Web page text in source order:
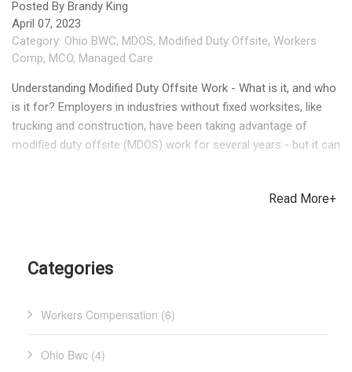
Posted By Brandy King
April 07, 2023
Category: Ohio BWC, MDOS, Modified Duty Offsite, Workers
Comp, MCO, Managed Care
Understanding Modified Duty Offsite Work - What is it, and who
is it for? Employers in industries without fixed worksites, like
trucking and construction, have been taking advantage of
modified duty offsite (MDOS) work for several years - but it can
detailing what they can and cannot do. Even when the
duty, the injured worker (IW) is placed on Temporary Total
is providing compensation for their lost wages. This raises
MDOS can make a positive impact for everyone involved by
Read More+
Categories
Workers Compensation (6)
Ohio Bwc (4)